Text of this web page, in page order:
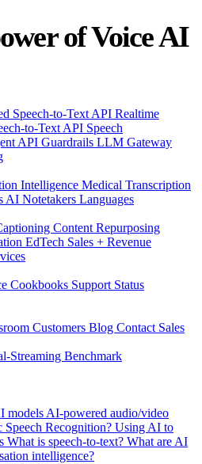
of Voice AI
Speech-to-Text API Realtime
to-Text API Speech
API Guardrails LLM Gateway
Intelligence Medical Transcription
AI Notetakers Languages
Content Repurposing
EdTech Sales + Revenue
Cookbooks Support Status
Customers Blog Contact Sales
Streaming Benchmark
models AI-powered audio/video
Recognition? Using AI to
What is speech-to-text? What are AI
intelligence?